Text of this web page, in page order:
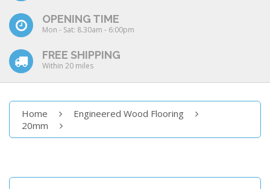
OPENING TIME
Mon - Sat: 8.30am - 6:00pm
FREE SHIPPING
Within 20 miles
Home
Engineered Wood Flooring
20mm